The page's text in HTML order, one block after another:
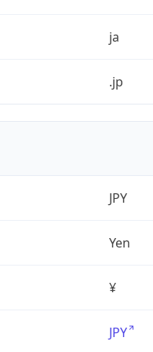
ja
.jp
JPY
Yen
¥
JPY